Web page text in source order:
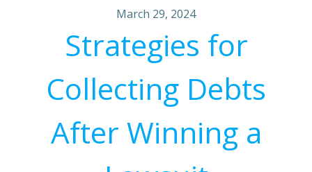
March 29, 2024
Strategies for
Collecting Debts
After Winning a